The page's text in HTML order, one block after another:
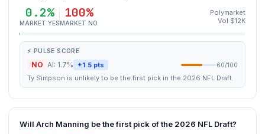
0.2%
MARKET YES
100%
MARKET NO
Polymarket
Vol $12K
⚡ PULSE SCORE
NO AI: 1.7% +1.5 pts 60/100
Ty Simpson is unlikely to be the first pick in the 2026 NFL Draft.
Will Arch Manning be the first pick of the 2026 NFL Draft?